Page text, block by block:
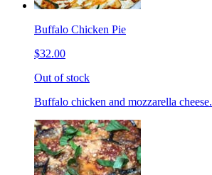
Buffalo Chicken Pie
$32.00
Out of stock
Buffalo chicken and mozzarella cheese.